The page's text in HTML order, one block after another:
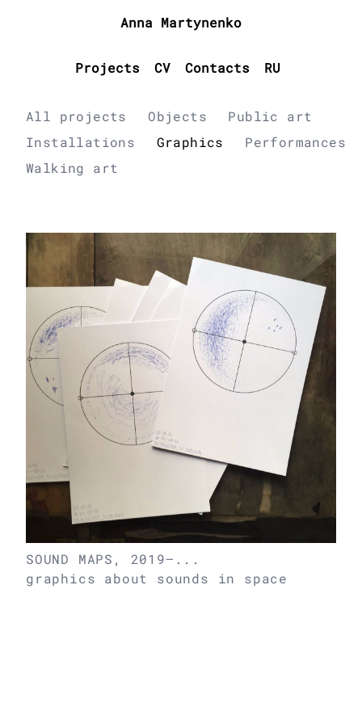
Anna Martynenko
Projects CV Contacts RU
All projects Objects
Public art
Installations
Graphics
Performances
Walking art
SOUND MAPS, 2019–...
graphics about sounds in space